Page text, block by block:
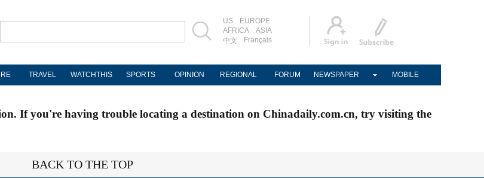
US
EUROPE
AFRICA
ASIA
中文
Français
TRAVEL WATCHTHIS SPORTS OPINION REGIONAL FORUM NEWSPAPER MOBILE
If you're having trouble locating a destination on Chinadaily.com.cn, try visiting the
BACK TO THE TOP